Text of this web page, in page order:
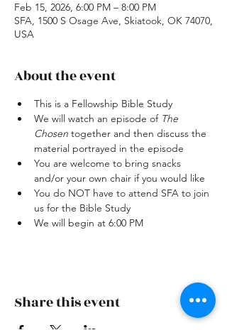
Feb 15, 2026, 6:00 PM – 8:00 PM
SFA, 1500 S Osage Ave, Skiatook, OK 74070,
USA
About the event
This is a Fellowship Bible Study
We will watch an episode of The
Chosen together and then discuss the
material portrayed in the episode
You are welcome to bring snacks
and/or your own chair if you would like
You do NOT have to attend SFA to join
us for the Bible Study
We will begin at 6:00 PM
Share this event